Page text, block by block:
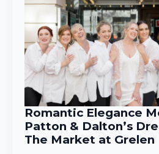
Romantic Elegance
Patton & Dalton’s
The Market at Grelen